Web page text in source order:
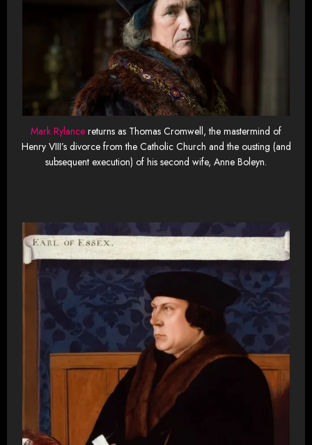
Mark Rylance returns as Thomas Cromwell, the mastermind of
Henry VIII’s divorce from the Catholic Church and the ousting (and
subsequent execution) of his second wife, Anne Boleyn.